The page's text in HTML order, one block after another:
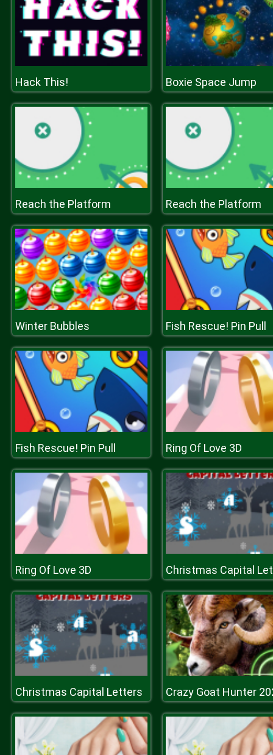
Hack This! Boxie Space Jump
Reach the Platform Reach the Platform
Winter Bubbles Fish Rescue! Pin Pull
Fish Rescue! Pin Pull Ring Of Love 3D
Ring Of Love 3D Christmas Capital
Christmas Capital Letters Crazy Goat Hunter